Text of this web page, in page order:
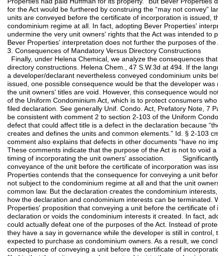
for the Act would be furthered by construing the “may not convey”
units are conveyed before the certificate of incorporation is issued,
condominium regime at all. In fact, adopting Bever Properties'
undermine the very unit owners' rights that the Act was intended to
Bever Properties' interpretation does not further the purposes of the
3. Consequences of Mandatory Versus Directory Constructions
Finally, under Helena Chemical, we analyze the consequences
directory constructions. Helena Chem., 47 S.W.3d at 494. If the
a developer/declarant nevertheless conveyed condominium units
issued, one possible consequence would be that the developer
the unit owners' titles are void. However, this consequence would
of the Uniform Condominium Act, which is to protect consumers
filed declaration. See generally Unif. Condo. Act, Prefatory Note, 7
be consistent with comment 2 to section 2-103 of the Uniform
defect that could affect title is a defect in the declaration because
creates and defines the units and common elements.” Id. § 2-103
comment also explains that defects in other documents “have no
These comments indicate that the purpose of the Act is not to void
timing of incorporating the unit owners' association.
conveyance of the unit before the certificate of incorporation was
Properties contends that the consequence for conveying a unit
not subject to the condominium regime at all and that the unit
common law. But the declaration creates the condominium
how the declaration and condominium interests can be terminated.
Properties' proposition that conveying a unit before the certificate
declaration or voids the condominium interests it created. In fact,
could actually defeat one of the purposes of the Act. Instead of
they have a say in governance while the developer is still in
expected to purchase as condominium owners. As a result, we
consequence of conveying a unit before the certificate of